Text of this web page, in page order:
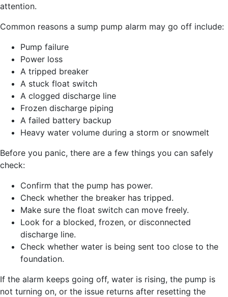
attention.
Common reasons a sump pump alarm may go off include:
Pump failure
Power loss
A tripped breaker
A stuck float switch
A clogged discharge line
Frozen discharge piping
A failed battery backup
Heavy water volume during a storm or snowmelt
Before you panic, there are a few things you can safely
check:
Confirm that the pump has power.
Check whether the breaker has tripped.
Make sure the float switch can move freely.
Look for a blocked, frozen, or disconnected
discharge line.
Check whether water is being sent too close to the
foundation.
If the alarm keeps going off, water is rising, the pump is
not turning on, or the issue returns after resetting the